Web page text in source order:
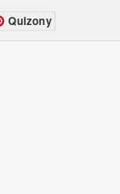
Quizony